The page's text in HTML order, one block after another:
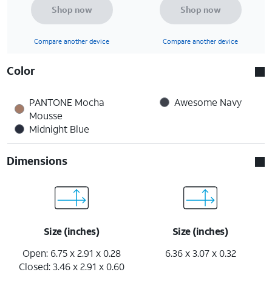
Shop now
Compare another device
Shop now
Compare another device
Color
PANTONE Mocha
Mousse
Midnight Blue
Awesome Navy
Dimensions
Size (inches)
Open: 6.75 x 2.91 x 0.28
Closed: 3.46 x 2.91 x 0.60
Size (inches)
6.36 x 3.07 x 0.32